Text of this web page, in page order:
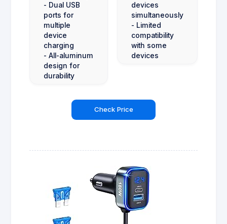
- Dual USB
ports for
multiple
device
charging
- All-aluminum
design for
durability
devices
simultaneously
- Limited
compatibility
with some
devices
Check Price